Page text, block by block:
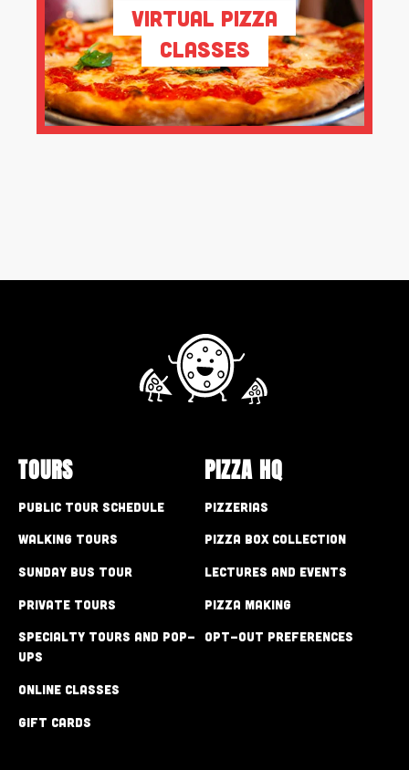
Virtual Pizza
Classes
TOURS
Public Tour Schedule
Walking Tours
Sunday Bus Tour
Private Tours
Specialty Tours and Pop-
Ups
Online Classes
Gift Cards
PIZZA HQ
Pizzerias
Pizza Box Collection
Lectures and Events
Pizza Making
Opt-out preferences